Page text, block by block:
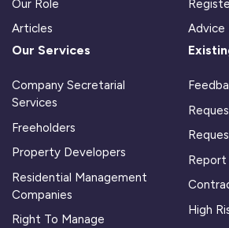
Our Role
Articles
Advice
Our Services
Company Secretarial
Services
Freeholders
Property Developers
Residential Management
Companies
Right To Manage
Report
High